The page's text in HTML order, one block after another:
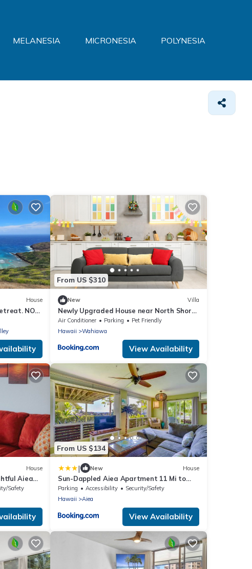
MELANESIA MICRONESIA POLYNESIA
House
NO
From US $310
New Villa
Newly Upgraded House near North Shore
Ocean Beach
Air Conditioner Parking
Pet Friendly
Hawaii
Wahiawa
View Availability
House
Aiea
Safety
From US $134
| New House
Sun-Dappled Aiea Apartment 11 Mi to
Beach!
Parking Accessibility
Security/Safety
Hawaii
Aiea
View Availability